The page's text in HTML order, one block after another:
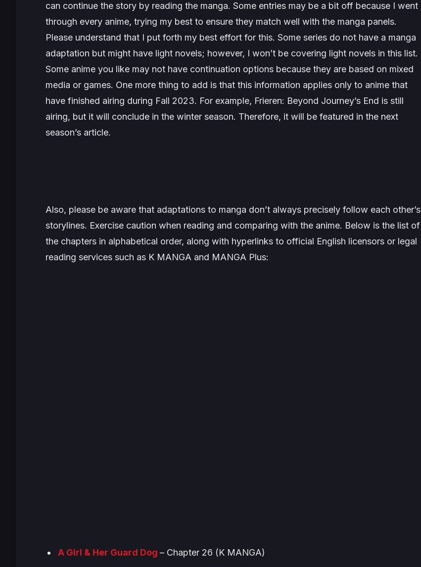
can continue the story by reading the manga. Some entries may be a bit off because I went
through every anime, trying my best to ensure they match well with the manga panels.
Please understand that I put forth my best effort for this. Some series do not have a manga
adaptation but might have light novels; however, I won’t be covering light novels in this list.
Some anime you like may not have continuation options because they are based on mixed
media or games. One more thing to add is that this information applies only to anime that
have finished airing during Fall 2023. For example, Frieren: Beyond Journey’s End is still
airing, but it will conclude in the winter season. Therefore, it will be featured in the next
season’s article.
Also, please be aware that adaptations to manga don’t always precisely follow each other’s
storylines. Exercise caution when reading and comparing with the anime. Below is the list of
the chapters in alphabetical order, along with hyperlinks to official English licensors or legal
reading services such as K MANGA and MANGA Plus:
A Girl & Her Guard Dog – Chapter 26 (K MANGA)